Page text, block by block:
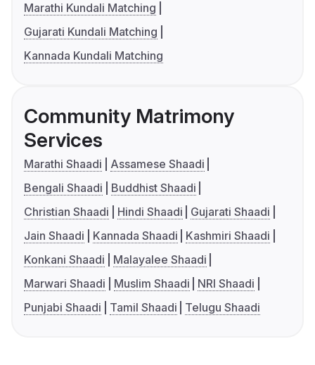
Marathi Kundali Matching
Gujarati Kundali Matching
Kannada Kundali Matching
Community Matrimony
Services
Marathi Shaadi
Assamese Shaadi
Bengali Shaadi
Buddhist Shaadi
Christian Shaadi
Hindi Shaadi
Gujarati Shaadi
Jain Shaadi
Kannada Shaadi
Kashmiri Shaadi
Konkani Shaadi
Malayalee Shaadi
Marwari Shaadi
Muslim Shaadi
NRI Shaadi
Punjabi Shaadi
Tamil Shaadi Telugu Shaadi